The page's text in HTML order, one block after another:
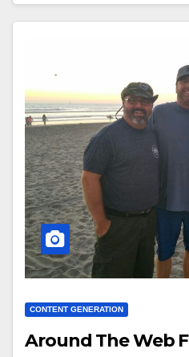
CONTENT GENERATION
Around The Web